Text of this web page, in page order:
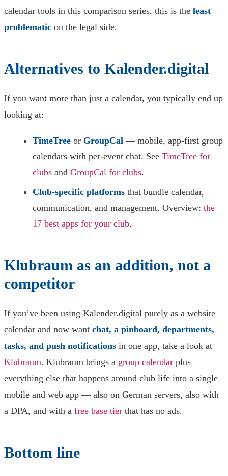
calendar tools in this comparison series, this is the least
problematic on the legal side.
Alternatives to Kalender.digital
If you want more than just a calendar, you typically end up
looking at:
TimeTree or GroupCal — mobile, app-first group
calendars with per-event chat. See TimeTree for
clubs and GroupCal for clubs.
Club-specific platforms that bundle calendar,
communication, and management. Overview: the
17 best apps for your club.
Klubraum as an addition, not a
competitor
If you’ve been using Kalender.digital purely as a website
calendar and now want chat, a pinboard, departments,
tasks, and push notifications in one app, take a look at
Klubraum. Klubraum brings a group calendar plus
everything else that happens around club life into a single
mobile and web app — also on German servers, also with
a DPA, and with a free base tier that has no ads.
Bottom line